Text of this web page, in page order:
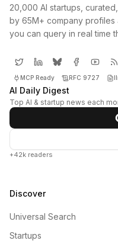
20,000 AI startups,
by 65M+ company profiles
you can query in real time
MCP Ready RFC 9727
AI Daily Digest
Top AI & startup news each
+42k readers
Discover
Universal Search
Startups